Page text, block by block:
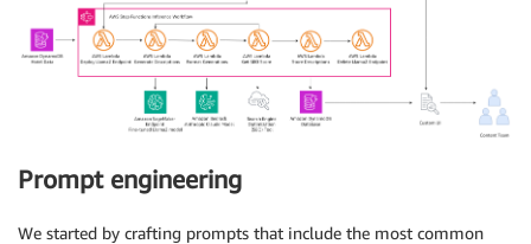
Prompt engineering
We started by crafting prompts that include the most common